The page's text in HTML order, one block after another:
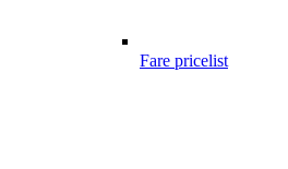
Fare pricelist